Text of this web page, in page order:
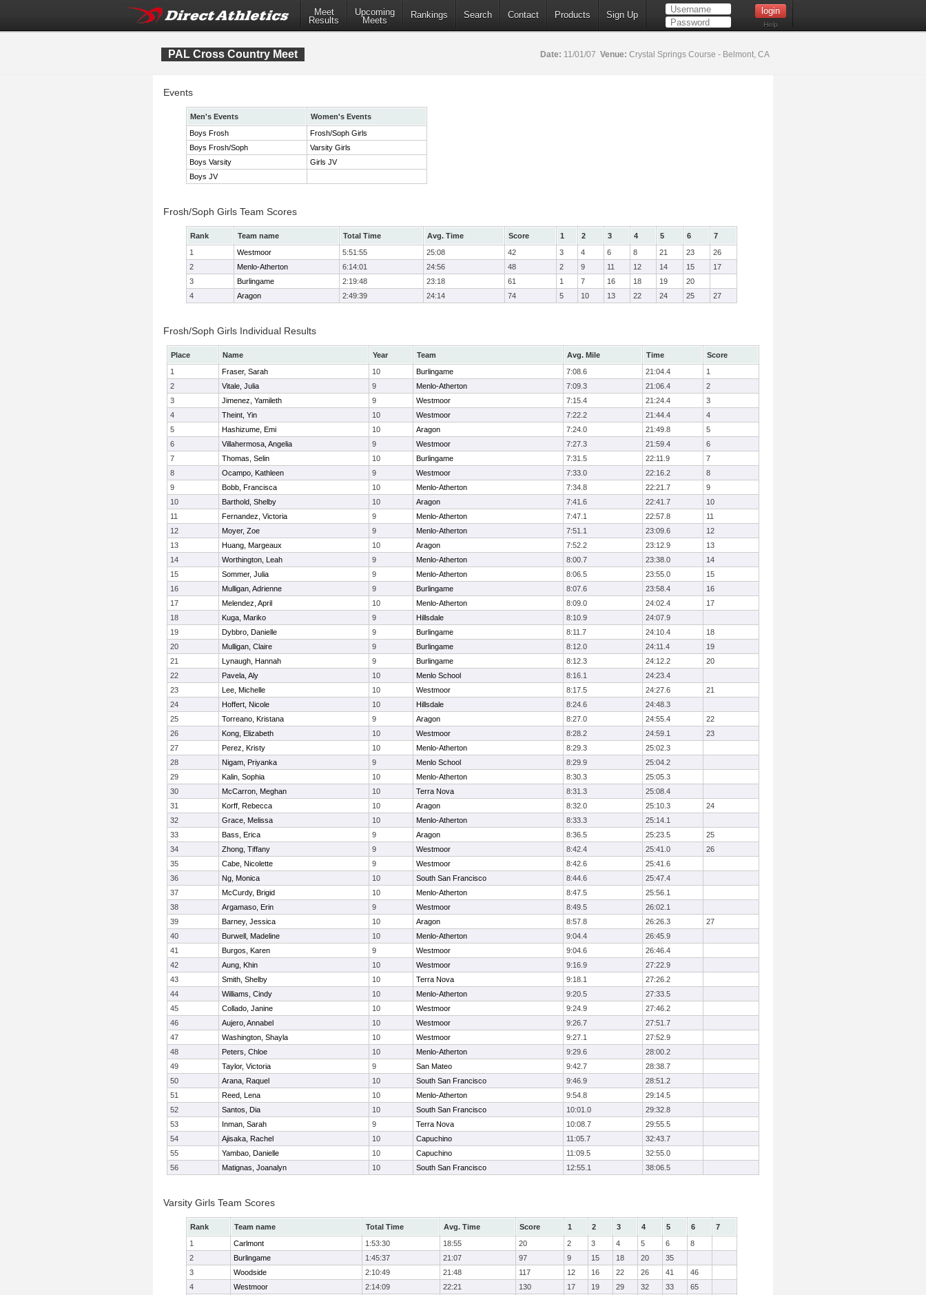
Meet
Results
Upcoming
Meets
Rankings Search Contact Products Sign Up
Help
PAL Cross Country Meet Date: 11/01/07 Venue: Crystal Springs Course - Belmont, CA
Events
Men's Events
Women's Events
Boys Frosh
Frosh/Soph Girls
Boys Frosh/Soph
Varsity Girls
Boys Varsity
Girls JV
Boys JV
Frosh/Soph Girls Team Scores
Rank Team name Total Time Avg. Time Score 1 2 3 4 5 6
7
1
Westmoor 5:51:55 25:08 42 3 4 6 8 21 23
26
2
Menlo-Atherton 6:14:01 24:56 48 2 9 11 12 14 15
17
3
Burlingame 2:19:48 23:18 61 1 7 16 18 19
20
4
Aragon 2:49:39 24:14 74 5 10 13 22 24 25 27
Frosh/Soph Girls Individual Results
Place Name Year Team Avg. Mile Time
Score
1
Fraser, Sarah 10 Burlingame 7:08.6 21:04.4
1
2
Vitale, Julia 9 Menlo-Atherton 7:09.3 21:06.4
2
3
Jimenez, Yamileth 9 Westmoor 7:15.4 21:24.4
3
4
Theint, Yin 10 Westmoor 7:22.2 21:44.4
4
5
Hashizume, Emi 10 Aragon 7:24.0 21:49.8
5
6
Villahermosa, Angelia 9 Westmoor 7:27.3 21:59.4
6
7
Thomas, Selin 10 Burlingame 7:31.5 22:11.9
7
8
Ocampo, Kathleen 9 Westmoor 7:33.0 22:16.2
8
9
Bobb, Francisca 10 Menlo-Atherton 7:34.8 22:21.7
9
10
Barthold, Shelby 10 Aragon 7:41.6 22:41.7
10
11
Fernandez, Victoria 9 Menlo-Atherton 7:47.1 22:57.8
11
12
Moyer, Zoe 9 Menlo-Atherton 7:51.1 23:09.6
12
13
Huang, Margeaux 10 Aragon 7:52.2 23:12.9
13
14
Worthington, Leah 9 Menlo-Atherton 8:00.7 23:38.0
14
15
Sommer, Julia 9 Menlo-Atherton 8:06.5 23:55.0
15
16
Mulligan, Adrienne 9 Burlingame 8:07.6 23:58.4
16
17
Melendez, April 10 Menlo-Atherton 8:09.0 24:02.4
17
18
Kuga, Mariko 9 Hillsdale 8:10.9
24:07.9
19
Dybbro, Danielle 9 Burlingame 8:11.7 24:10.4
18
20
Mulligan, Claire 9 Burlingame 8:12.0 24:11.4
19
21
Lynaugh, Hannah 9 Burlingame 8:12.3 24:12.2
20
22
Pavela, Aly 10 Menlo School 8:16.1
24:23.4
23
Lee, Michelle 10 Westmoor 8:17.5 24:27.6
21
24
Hoffert, Nicole 10 Hillsdale 8:24.6
24:48.3
25
Torreano, Kristana 9 Aragon 8:27.0 24:55.4
22
26
Kong, Elizabeth 10 Westmoor 8:28.2 24:59.1
23
27
Perez, Kristy 10 Menlo-Atherton 8:29.3
25:02.3
28
Nigam, Priyanka 9 Menlo School 8:29.9
25:04.2
29
Kalin, Sophia 10 Menlo-Atherton 8:30.3
25:05.3
30
McCarron, Meghan 10 Terra Nova 8:31.3
25:08.4
31
Korff, Rebecca 10 Aragon 8:32.0 25:10.3
24
32
Grace, Melissa 10 Menlo-Atherton 8:33.3
25:14.1
33
Bass, Erica 9 Aragon 8:36.5 25:23.5
25
34
Zhong, Tiffany 9 Westmoor 8:42.4 25:41.0
26
35
Cabe, Nicolette 9 Westmoor 8:42.6
25:41.6
36
Ng, Monica 10 South San Francisco 8:44.6
25:47.4
37
McCurdy, Brigid 10 Menlo-Atherton 8:47.5
25:56.1
38
Argamaso, Erin 9 Westmoor 8:49.5
26:02.1
39
Barney, Jessica 10 Aragon 8:57.8 26:26.3
27
40
Burwell, Madeline 10 Menlo-Atherton 9:04.4
26:45.9
41
Burgos, Karen 9 Westmoor 9:04.6
26:46.4
42
Aung, Khin 10 Westmoor 9:16.9
27:22.9
43
Smith, Shelby 10 Terra Nova 9:18.1
27:26.2
44
Williams, Cindy 10 Menlo-Atherton 9:20.5
27:33.5
45
Collado, Janine 10 Westmoor 9:24.9
27:46.2
46
Aujero, Annabel 10 Westmoor 9:26.7
27:51.7
47
Washington, Shayla 10 Westmoor 9:27.1
27:52.9
48
Peters, Chloe 10 Menlo-Atherton 9:29.6
28:00.2
49
Taylor, Victoria 9 San Mateo 9:42.7
28:38.7
50
Arana, Raquel 10 South San Francisco 9:46.9
28:51.2
51
Reed, Lena 10 Menlo-Atherton 9:54.8
29:14.5
52
Santos, Dia 10 South San Francisco 10:01.0
29:32.8
53
Inman, Sarah 9 Terra Nova 10:08.7
29:55.5
54
Ajisaka, Rachel 10 Capuchino 11:05.7
32:43.7
55
Yambao, Danielle 10 Capuchino 11:09.5
32:55.0
56
Matignas, Joanalyn 10 South San Francisco 12:55.1 38:06.5
Varsity Girls Team Scores
Rank Team name Total Time Avg. Time Score 1 2 3 4 5 6
7
1
Carlmont 1:53:30 18:55 20 2 3 4 5 6
8
2
Burlingame 1:45:37 21:07 97 9 15 18 20
35
3
Woodside 2:10:49 21:48 117 12 16 22 26 41
46
4
Westmoor 2:14:09 22:21 130 17 19 29 32 33
65